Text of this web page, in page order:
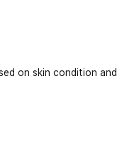
on skin condition and